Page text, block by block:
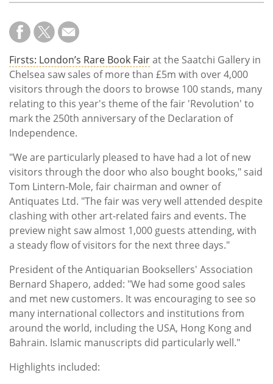
Firsts: London’s Rare Book Fairat the Saatchi Gallery in
Chelsea saw sales of more than £5m with over 4,000
visitors through the doors to browse 100 stands, many
relating to this year's theme of the fair 'Revolution' to
mark the 250th anniversary of the Declaration of
Independence.
"We are particularly pleased to have had a lot of new
visitors through the door who also bought books," said
Tom Lintern-Mole, fair chairman and owner of
Antiquates Ltd. "The fair was very well attended despite
clashing with other art-related fairs and events. The
preview night saw almost 1,000 guests attending, with
a steady flow of visitors for the next three days."
President of the Antiquarian Booksellers' Association
Bernard Shapero, added: "We had some good sales
and met new customers. It was encouraging to see so
many international collectors and institutions from
around the world, including the USA, Hong Kong and
Bahrain. Islamic manuscripts did particularly well."
Highlights included: